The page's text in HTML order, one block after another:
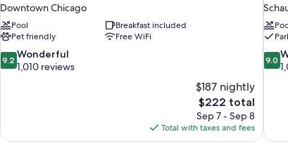
Downtown Chicago
Pool
Breakfast included
Pet friendly
Free WiFi
9.2
out
9.2 Wonderful
1,010 reviews
$187 nightly
The
price
is
$222
$222 total
Sep 7 - Sep 8
Total with taxes and fees
9.0
out
9.0